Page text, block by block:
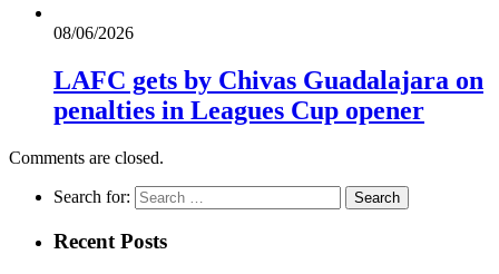
08/06/2026
LAFC gets by Chivas Guadalajara on
penalties in Leagues Cup opener
Comments are closed.
Search for:
Recent Posts